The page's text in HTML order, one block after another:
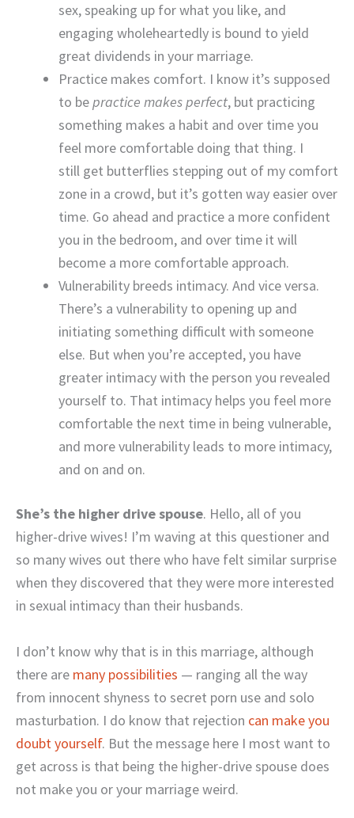
sex, speaking up for what you like, and
engaging wholeheartedly is bound to yield
great dividends in your marriage.
Practice makes comfort. I know it’s supposed
to bepractice makes perfect, but practicing
something makes a habit and over time you
feel more comfortable doing that thing. I
still get butterflies stepping out of my comfort
zone in a crowd, but it’s gotten way easier over
time. Go ahead and practice a more confident
you in the bedroom, and over time it will
become a more comfortable approach.
Vulnerability breeds intimacy. And vice versa.
There’s a vulnerability to opening up and
initiating something difficult with someone
else. But when you’re accepted, you have
greater intimacy with the person you revealed
yourself to. That intimacy helps you feel more
comfortable the next time in being vulnerable,
and more vulnerability leads to more intimacy,
and on and on.
She’s the higher drive spouse. Hello, all of you
higher-drive wives! I’m waving at this questioner and
so many wives out there who have felt similar surprise
when they discovered that they were more interested
in sexual intimacy than their husbands.
I don’t know why that is in this marriage, although
there are many possibilities — ranging all the way
from innocent shyness to secret porn use and solo
masturbation. I do know that rejection can make you
doubt yourself. But the message here I most want to
get across is that being the higher-drive spouse does
not make you or your marriage weird.